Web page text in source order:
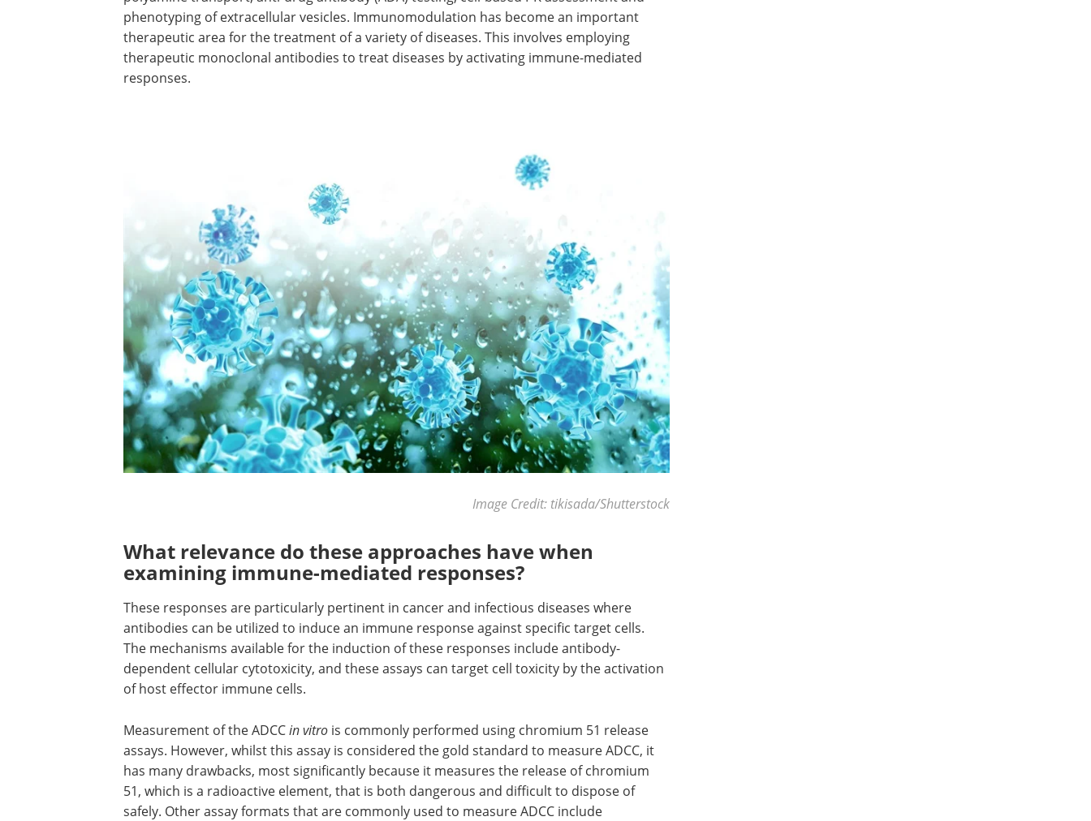
phenotyping of extracellular vesicles. Immunomodulation has become an important
therapeutic area for the treatment of a variety of diseases. This involves employing
therapeutic monoclonal antibodies to treat diseases by activating immune-mediated
responses.
Image Credit: tikisada/Shutterstock
What relevance do these approaches have when
examining immune-mediated responses?
These responses are particularly pertinent in cancer and infectious diseases where
antibodies can be utilized to induce an immune response against specific target cells.
The mechanisms available for the induction of these responses include antibody-
dependent cellular cytotoxicity, and these assays can target cell toxicity by the activation
of host effector immune cells.
Measurement of the ADCCin vitro is commonly performed using chromium 51 release
assays. However, whilst this assay is considered the gold standard to measure ADCC, it
has many drawbacks, most significantly because it measures the release of chromium
51, which is a radioactive element, that is both dangerous and difficult to dispose of
safely. Other assay formats that are commonly used to measure ADCC include